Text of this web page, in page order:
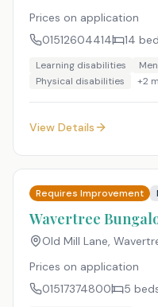
Prices on application
01512604414
14
Learning disabilities
Physical disabilities
+2
View Details
Requires Improvement
Wavertree
Old Mill Lane,
Prices on application
01517374800
5